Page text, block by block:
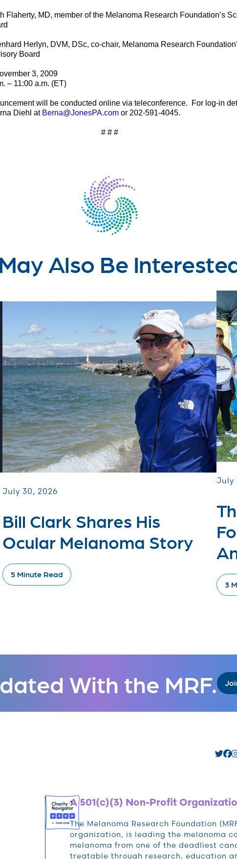
Flaherty, MD, member of the Melanoma Research Foundation’s
Herlyn, DVM, DSc, co-chair, Melanoma Research
Board
3, 2009
– 11:00 a.m. (ET)
will be conducted online via teleconference.
For log-in
Diehl at Berna@JonesPA.com or 202-591-4045.
# # #
Also Be
July 30, 2026
Bill Clark Shares His
Ocular Melanoma Story
5 Minute Read
July
3
With the MRF.
A 501(c)(3) Non-Profit
The Melanoma Research Foundation
organization, is leading the melanoma
melanoma from one of the deadliest
treatable through research, education